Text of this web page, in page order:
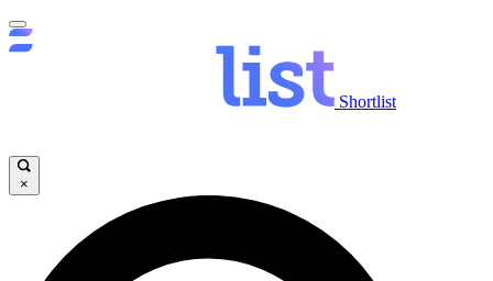
Shortlist
×